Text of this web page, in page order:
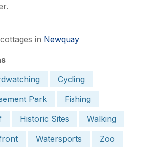
in Newquay
Cycling
Park
Fishing
Historic Sites
Walking
Watersports Zoo